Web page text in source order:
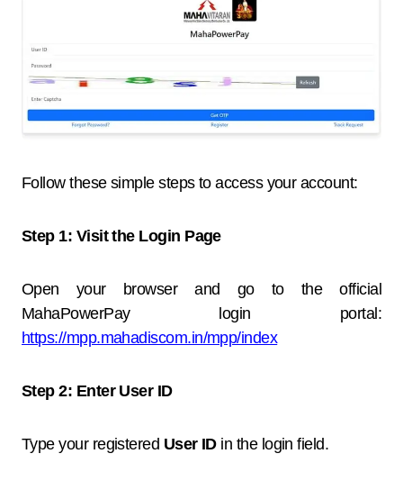
Follow these simple steps to access your account:
Step 1: Visit the Login Page
Open your browser and go to the official
MahaPowerPay login portal:
https://mpp.mahadiscom.in/mpp/index
Step 2: Enter User ID
Type your registered User IDin the login field.